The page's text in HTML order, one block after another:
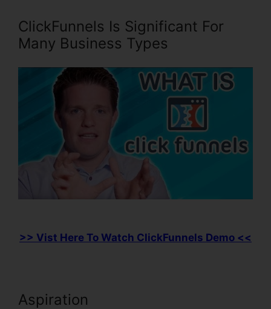
ClickFunnels Is Significant For
Many Business Types
>> Vist Here To Watch ClickFunnels Demo <<
Aspiration